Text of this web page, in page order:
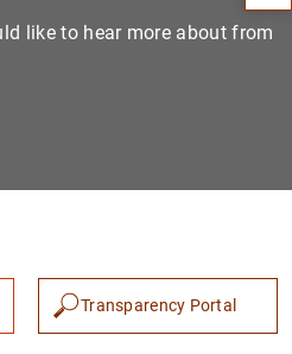
1 2
like to hear more about from
Transparency Portal